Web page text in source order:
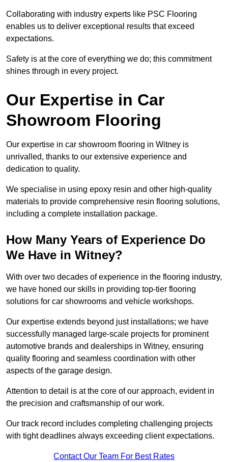
Collaborating with industry experts like PSC Flooring
enables us to deliver exceptional results that exceed
expectations.
Safety is at the core of everything we do; this commitment
shines through in every project.
Our Expertise in Car
Showroom Flooring
Our expertise in car showroom flooring in Witney is
unrivalled, thanks to our extensive experience and
dedication to quality.
We specialise in using epoxy resin and other high-quality
materials to provide comprehensive resin flooring solutions,
including a complete installation package.
How Many Years of Experience Do
We Have in Witney?
With over two decades of experience in the flooring industry,
we have honed our skills in providing top-tier flooring
solutions for car showrooms and vehicle workshops.
Our expertise extends beyond just installations; we have
successfully managed large-scale projects for prominent
automotive brands and dealerships in Witney, ensuring
quality flooring and seamless coordination with other
aspects of the garage design.
Attention to detail is at the core of our approach, evident in
the precision and craftsmanship of our work.
Our track record includes completing challenging projects
with tight deadlines always exceeding client expectations.
Contact Our Team For Best Rates